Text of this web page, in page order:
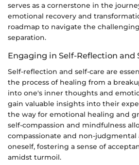
serves as a cornerstone in the
emotional recovery and
roadmap to navigate the
separation.
Engaging in Self-Reflection and
Self-reflection and self-care are
the process of healing from a
into one's inner thoughts and
gain valuable insights into their
the way for emotional healing and
self-compassion and mindfulness
compassionate and non-judgmental
oneself, fostering a sense of
amidst turmoil.